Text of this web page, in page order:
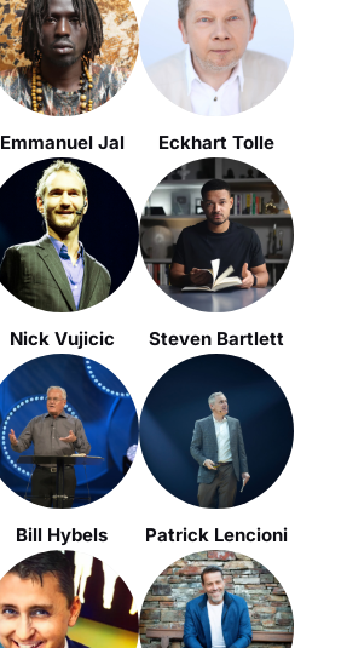
Emmanuel Jal Eckhart Tolle
Nick Vujicic Steven Bartlett
Bill Hybels Patrick Lencioni